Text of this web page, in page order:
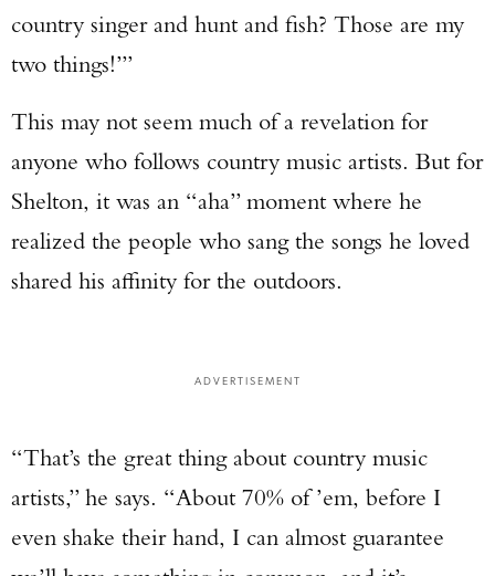
country singer and hunt and fish? Those are my
two things!’”
This may not seem much of a revelation for
anyone who follows country music artists. But for
Shelton, it was an “aha” moment where he
realized the people who sang the songs he loved
shared his affinity for the outdoors.
ADVERTISEMENT
“That’s the great thing about country music
artists,” he says. “About 70% of ’em, before I
even shake their hand, I can almost guarantee